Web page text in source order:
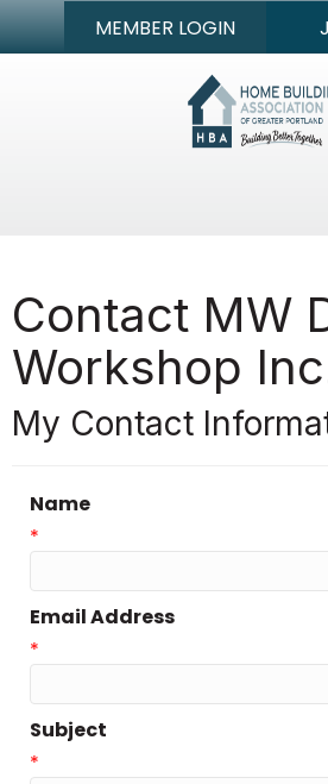
MEMBER LOGIN
Contact MW
Workshop
My Contact
Name
*
Email Address
*
Subject
*